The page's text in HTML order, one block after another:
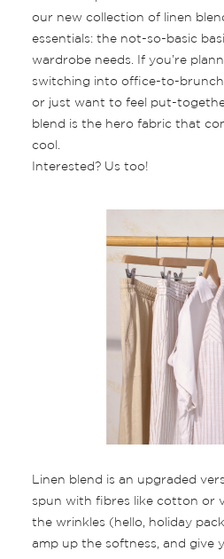
our new collection of linen
essentials: the not-so-basic
wardrobe needs. If you’re
switching into office-to-brunch
or just want to feel put-
blend is the hero fabric that
cool.
Interested? Us too!
Linen blend is an upgraded
spun with fibres like cotton or
the wrinkles (hello, holiday
amp up the softness, and give